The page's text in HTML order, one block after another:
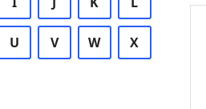
U V W X